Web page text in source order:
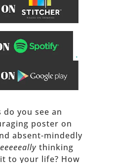
.
do you see an
poster on
absent-mindedly
thinking
to your life? How